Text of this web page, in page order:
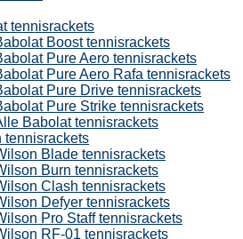
tennisrackets
Boost tennisrackets
Pure Aero tennisrackets
Pure Aero Rafa tennisrackets
Pure Drive tennisrackets
Pure Strike tennisrackets
Babolat tennisrackets
tennisrackets
Blade tennisrackets
Burn tennisrackets
Clash tennisrackets
Defyer tennisrackets
Pro Staff tennisrackets
RF-01 tennisrackets